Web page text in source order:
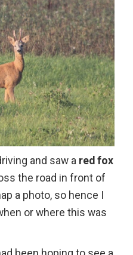
and saw a red fox
the road in front of
a photo, so hence I
or where this was